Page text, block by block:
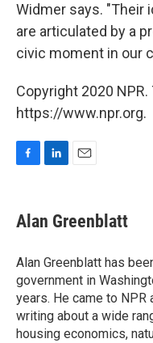
Widmer says. "Their
are articulated by a
civic moment in our
Copyright 2020
https://www.npr.org.
e
b
o
k
k
e
I
n
i
l
Alan Greenblatt
Alan Greenblatt has
government in
years. He came to
writing about a wide
housing economics,